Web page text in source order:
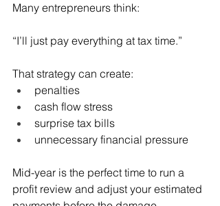
Many entrepreneurs think:
“I’ll just pay everything at tax time.”
That strategy can create:
penalties
cash flow stress
surprise tax bills
unnecessary financial pressure
Mid-year is the perfect time to run a
profit review and adjust your estimated